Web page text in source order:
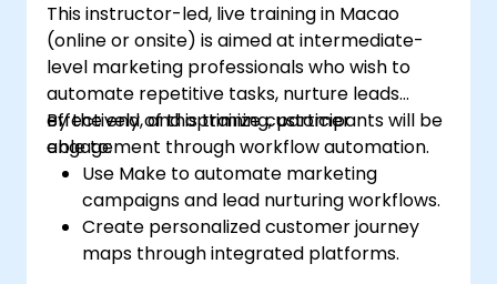
This instructor-led, live training in Macao
(online or onsite) is aimed at intermediate-
level marketing professionals who wish to
automate repetitive tasks, nurture leads
effectively, and optimize customer
engagement through workflow automation.
By the end of this training, participants will be
able to:
Use Make to automate marketing
campaigns and lead nurturing workflows.
Create personalized customer journey
maps through integrated platforms.